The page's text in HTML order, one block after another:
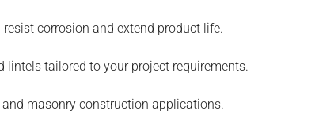
corrosion and extend product life.
tailored to your project requirements.
masonry construction applications.